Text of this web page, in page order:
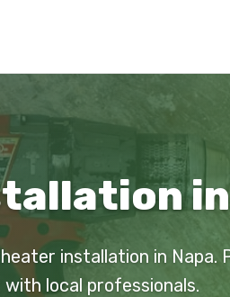
in
installation in Napa.
local professionals.